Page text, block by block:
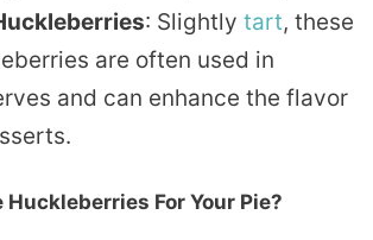
: Slightly tart, these
are often used in
and can enhance the flavor
Huckleberries For Your Pie?